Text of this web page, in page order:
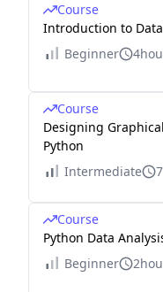
Course
Introduction to
Beginner
Course
Designing
Python
Intermediate
Course
Python Data
Beginner